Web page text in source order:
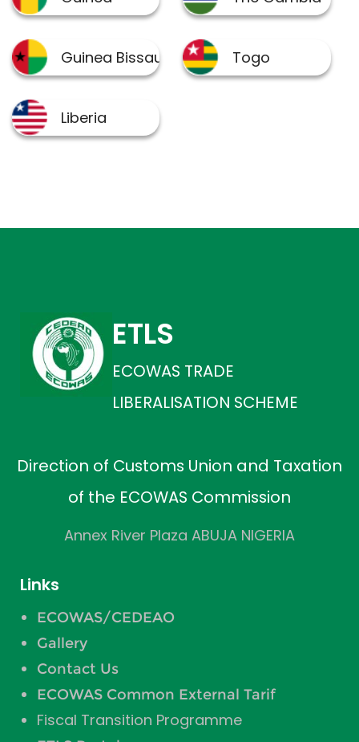
ETLS
ECOWAS TRADE
LIBERALISATION SCHEME
Direction of Customs Union and Taxation
of the ECOWAS Commission
Annex River Plaza ABUJA NIGERIA
Links
ECOWAS/CEDEAO
Gallery
Contact Us
ECOWAS Common External Tarif
Fiscal Transition Programme